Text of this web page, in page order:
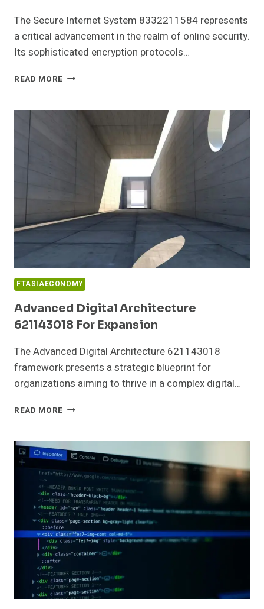
The Secure Internet System 8332211584 represents
a critical advancement in the realm of online security.
Its sophisticated encryption protocols…
READ MORE SECURE
8332211584
FTASIAECONOMY
Advanced Digital Architecture
621143018 For Expansion
The Advanced Digital Architecture 621143018
framework presents a strategic blueprint for
organizations aiming to thrive in a complex digital…
READ MORE ADVANCED
621143018
FOR
EXPANSION